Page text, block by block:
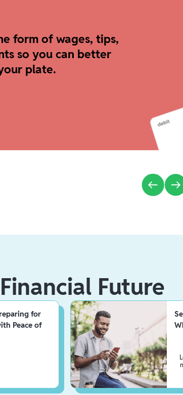
form of wages, tips,
so you can better
plate.
Future
for
Peace of